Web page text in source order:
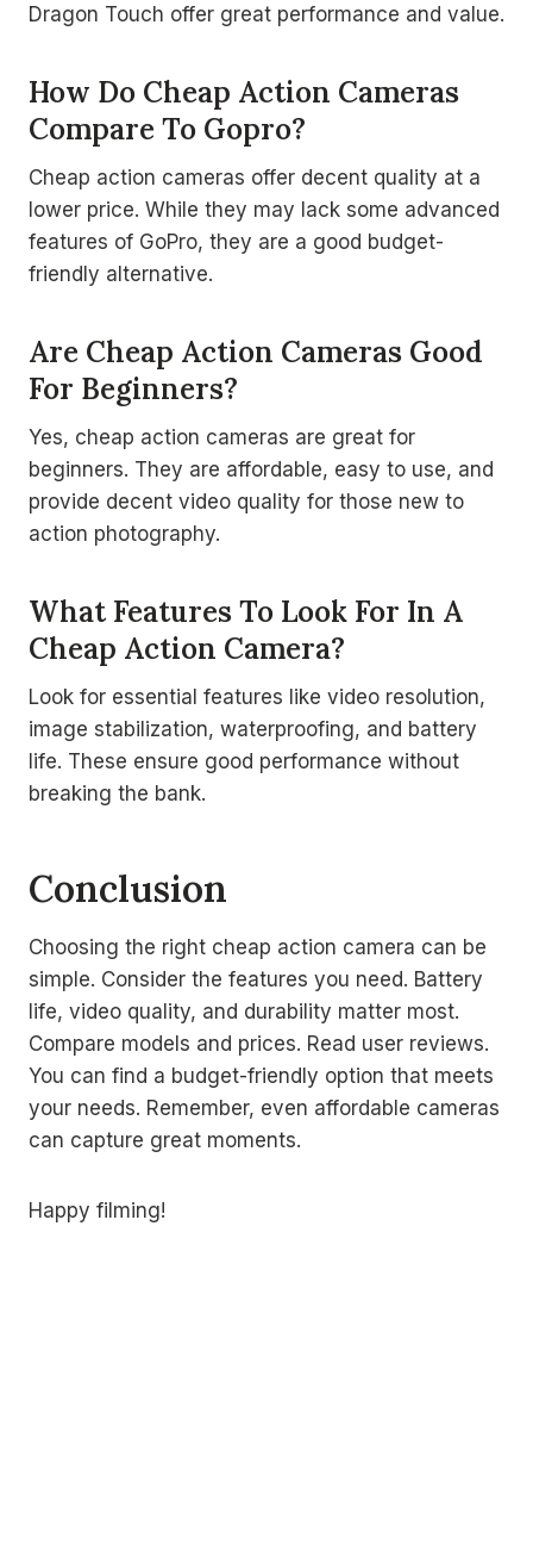
Dragon Touch offer great performance and value.
How Do Cheap Action Cameras
Compare To Gopro?
Cheap action cameras offer decent quality at a
lower price. While they may lack some advanced
features of GoPro, they are a good budget-
friendly alternative.
Are Cheap Action Cameras Good
For Beginners?
Yes, cheap action cameras are great for
beginners. They are affordable, easy to use, and
provide decent video quality for those new to
action photography.
What Features To Look For In A
Cheap Action Camera?
Look for essential features like video resolution,
image stabilization, waterproofing, and battery
life. These ensure good performance without
breaking the bank.
Conclusion
Choosing the right cheap action camera can be
simple. Consider the features you need. Battery
life, video quality, and durability matter most.
Compare models and prices. Read user reviews.
You can find a budget-friendly option that meets
your needs. Remember, even affordable cameras
can capture great moments.
Happy filming!